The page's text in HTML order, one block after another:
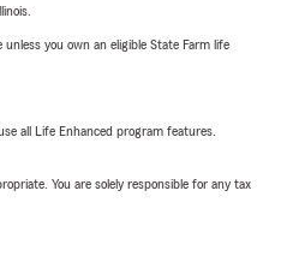
you own an eligible State Farm life
all Life Enhanced program features.
You are solely responsible for any tax